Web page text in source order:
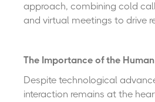
approach, combining cold
and virtual meetings to drive
The Importance of the
Despite technological
interaction remains at the